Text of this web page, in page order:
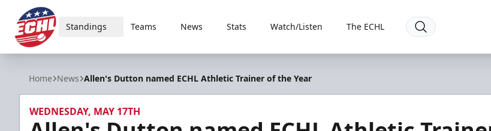
ECHL
Standings Teams News Stats Watch/Listen The ECHL
Home News Allen's Dutton named ECHL Athletic Trainer of the Year
WEDNESDAY, MAY 17TH